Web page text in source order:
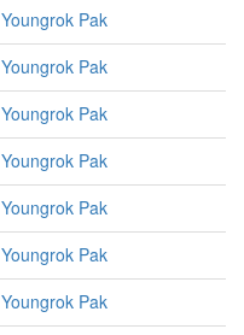
Youngrok Pak
Youngrok Pak
Youngrok Pak
Youngrok Pak
Youngrok Pak
Youngrok Pak
Youngrok Pak